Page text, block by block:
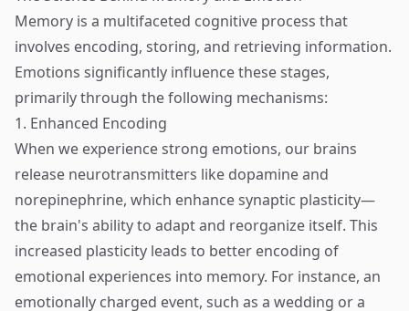
Memory is a multifaceted cognitive process that
involves encoding, storing, and retrieving information.
Emotions significantly influence these stages,
primarily through the following mechanisms:
1. Enhanced Encoding
When we experience strong emotions, our brains
release neurotransmitters like dopamine and
norepinephrine, which enhance synaptic plasticity—
the brain's ability to adapt and reorganize itself. This
increased plasticity leads to better encoding of
emotional experiences into memory. For instance, an
emotionally charged event, such as a wedding or a